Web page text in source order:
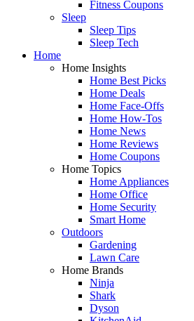
Fitness Coupons
Sleep
Sleep Tips
Sleep Tech
Home
Home Insights
Home Best Picks
Home Deals
Home Face-Offs
Home How-Tos
Home News
Home Reviews
Home Coupons
Home Topics
Home Appliances
Home Office
Home Security
Smart Home
Outdoors
Gardening
Lawn Care
Home Brands
Ninja
Shark
Dyson